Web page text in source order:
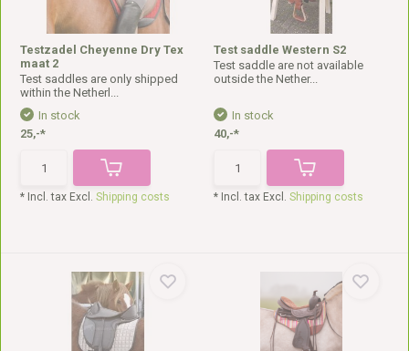
Testzadel Cheyenne Dry Tex
maat 2
Test saddles are only shipped
within the Netherl...
In stock
25,-*
* Incl. tax Excl.Shipping costs
Test saddle Western S2
Test saddle are not available
outside the Nether...
In stock
40,-*
* Incl. tax Excl. Shipping costs